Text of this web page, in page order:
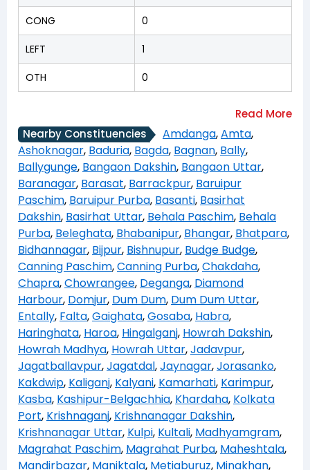
CONG 0
LEFT 1
OTH 0
Nearby Constituencies Amdanga,Amta,
Ashoknagar, Baduria, Bagda, Bagnan, Bally,
Ballygunge, Bangaon Dakshin, Bangaon Uttar,
Baranagar, Barasat, Barrackpur, Baruipur
Paschim, Baruipur Purba, Basanti, Basirhat
Dakshin, Basirhat Uttar, Behala Paschim, Behala
Purba, Beleghata, Bhabanipur, Bhangar, Bhatpara,
Bidhannagar, Bijpur, Bishnupur, Budge Budge,
Canning Paschim,Canning Purba,Chakdaha,
Chapra,Chowrangee, Deganga, Diamond
Harbour, Domjur, Dum Dum, Dum Dum Uttar,
Entally, Falta,Gaighata,Gosaba, Habra,
Haringhata, Haroa, Hingalganj, Howrah Dakshin,
Howrah Madhya, Howrah Uttar,Jadavpur,
Jagatballavpur,Jagatdal,Jaynagar,Jorasanko,
Kakdwip, Kaliganj, Kalyani, Kamarhati, Karimpur,
Kasba, Kashipur-Belgachhia, Khardaha, Kolkata
Port, Krishnaganj, Krishnanagar Dakshin,
Krishnanagar Uttar, Kulpi, Kultali, Madhyamgram,
Magrahat Paschim, Magrahat Purba, Maheshtala,
Mandirbazar, Maniktala, Metiaburuz, Minakhan,